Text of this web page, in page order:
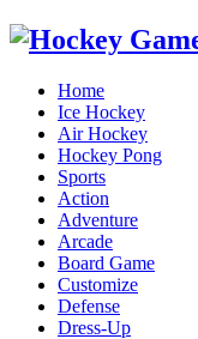
Home
Ice Hockey
Air Hockey
Hockey Pong
Sports
Action
Adventure
Arcade
Board Game
Customize
Defense
Dress-Up